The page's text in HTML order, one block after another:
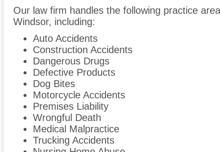
Our law firm handles the following practice
Windsor, including:
Auto Accidents
Construction Accidents
Dangerous Drugs
Defective Products
Dog Bites
Motorcycle Accidents
Premises Liability
Wrongful Death
Medical Malpractice
Trucking Accidents